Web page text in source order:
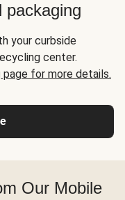
packaging
your curbside
center.
page for more details.
Our Mobile